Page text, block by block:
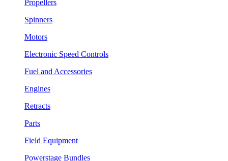
Propellers
Spinners
Motors
Electronic Speed Controls
Fuel and Accessories
Engines
Retracts
Parts
Field Equipment
Powerstage Bundles